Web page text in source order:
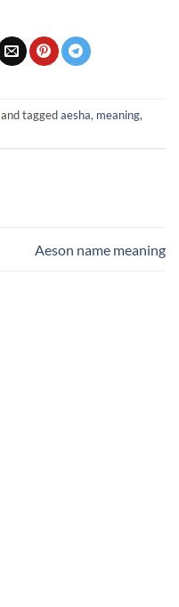
and taggedaesha, meaning,
Aeson name meaning